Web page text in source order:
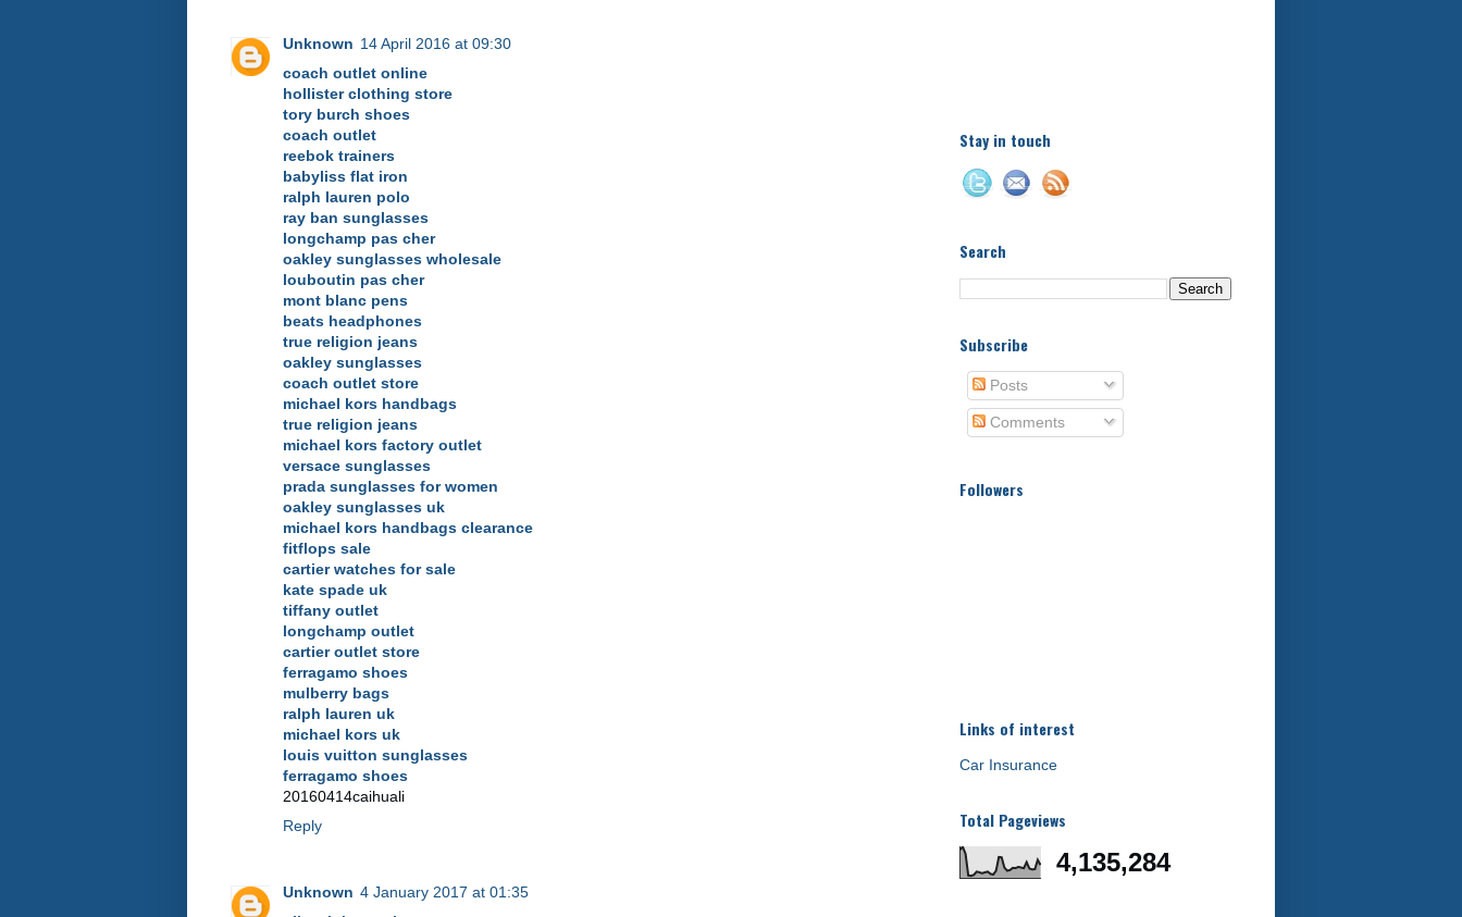
Unknown 14 April 2016 at 09:30
coach outlet online
hollister clothing store
tory burch shoes
coach outlet
reebok trainers
babyliss flat iron
ralph lauren polo
ray ban sunglasses
longchamp pas cher
oakley sunglasses wholesale
louboutin pas cher
mont blanc pens
beats headphones
true religion jeans
oakley sunglasses
coach outlet store
michael kors handbags
true religion jeans
michael kors factory outlet
versace sunglasses
prada sunglasses for women
oakley sunglasses uk
michael kors handbags clearance
fitflops sale
cartier watches for sale
kate spade uk
tiffany outlet
longchamp outlet
cartier outlet store
ferragamo shoes
mulberry bags
ralph lauren uk
michael kors uk
louis vuitton sunglasses
ferragamo shoes
20160414caihuali
Reply
Unknown 4 January 2017 at 01:35
Stay in touch
Search
Subscribe
Posts
Comments
Followers
Links of interest
Car Insurance
Total Pageviews
4,135,284